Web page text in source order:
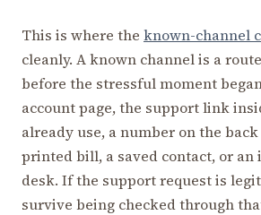
This is where the known-channel
cleanly. A known channel is a
before the stressful moment
account page, the support link
already use, a number on the
printed bill, a saved contact, or an
desk. If the support request is
survive being checked through